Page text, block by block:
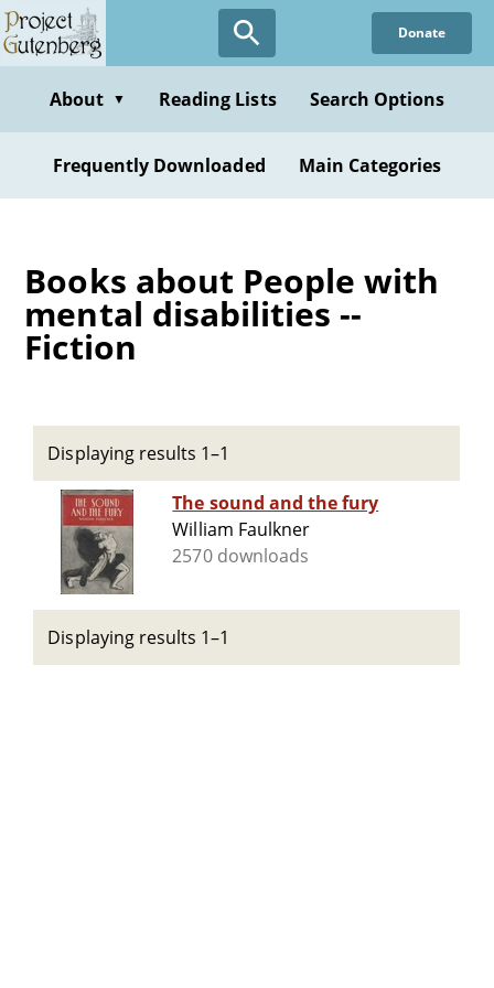
Skip
to
content
Donate
About ▼ Reading Lists Search Options
Frequently Downloaded Main Categories
Books about People with
mental disabilities --
Fiction
Displaying results 1–1
The sound and the fury
William Faulkner
2570 downloads
Displaying results 1–1